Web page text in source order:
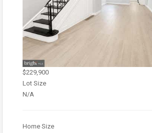
$229,900
Lot Size
N/A
Home Size